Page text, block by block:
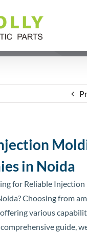
in Noida
for Reliable
Choosing from
various
guide,